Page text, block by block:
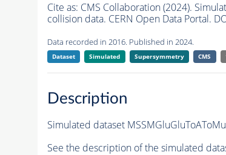
Cite as: CMS Collaboration (2024).
collision data. CERN Open Data Portal.
Data recorded in 2016. Published in 2024.
Dataset Simulated Supersymmetry CMS
Description
Simulated dataset
See the description of the simulated